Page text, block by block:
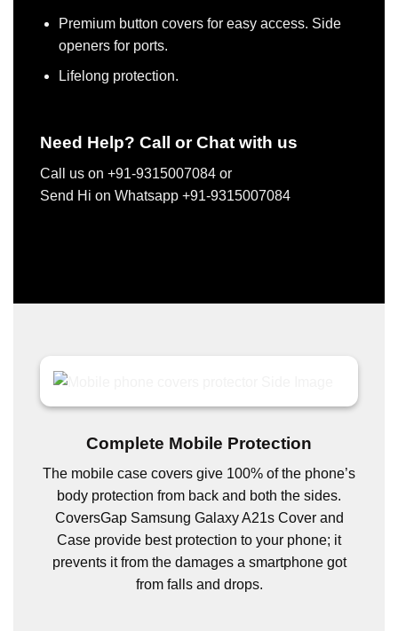
Premium button covers for easy access. Side
openers for ports.
Lifelong protection.
Need Help? Call or Chat with us
Call us on +91-9315007084 or
Send Hi on Whatsapp +91-9315007084
Complete Mobile Protection
The mobile case covers give 100% of the phone’s
body protection from back and both the sides.
CoversGap Samsung Galaxy A21s Cover and
Case provide best protection to your phone; it
prevents it from the damages a smartphone got
from falls and drops.